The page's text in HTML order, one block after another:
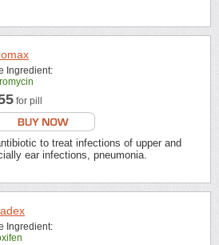
Ingredient:
for pill
to treat infections of upper and
ear infections, pneumonia.
Ingredient: